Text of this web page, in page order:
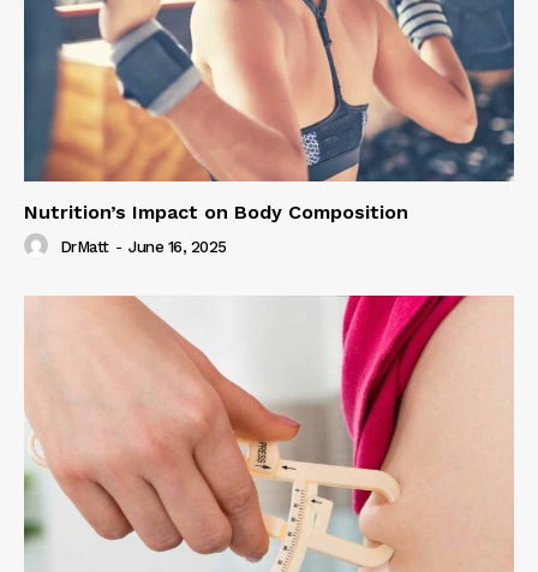
Nutrition’s Impact on Body Composition
DrMatt - June 16, 2025